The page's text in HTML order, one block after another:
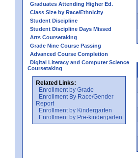
Graduates Attending Higher Ed.
Class Size by Race/Ethnicity
Student Discipline
Student Discipline Days Missed
Arts Coursetaking
Grade Nine Course Passing
Advanced Course Completion
Digital Literacy and Computer Science
Coursetaking
Related Links:
Enrollment by Grade
Enrollment By Race/Gender
Report
Enrollment by Kindergarten
Enrollment by Pre-kindergarten